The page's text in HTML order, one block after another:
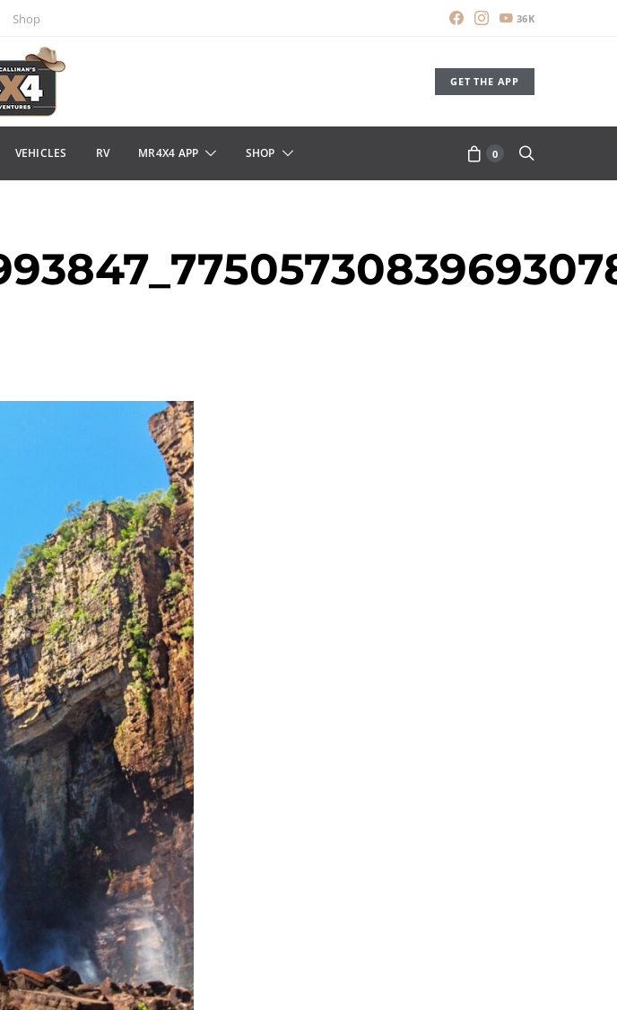
Shop 36K
GET THE APP
VEHICLES RV MR4X4 APP SHOP 0